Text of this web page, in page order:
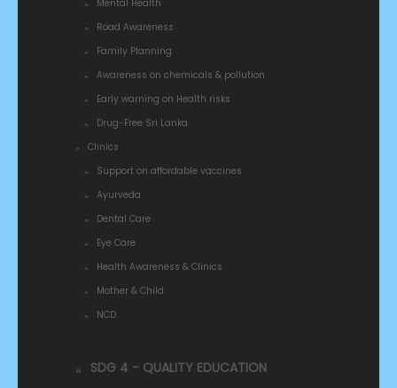
Mental Health
Road Awareness
Family Planning
Awareness on chemicals & pollution
Early warning on Health risks
Drug-Free Sri Lanka
Clinics
Support on affordable vaccines
Ayurveda
Dental Care
Eye Care
Health Awareness & Clinics
Mother & Child
NCD
SDG 4 - QUALITY EDUCATION